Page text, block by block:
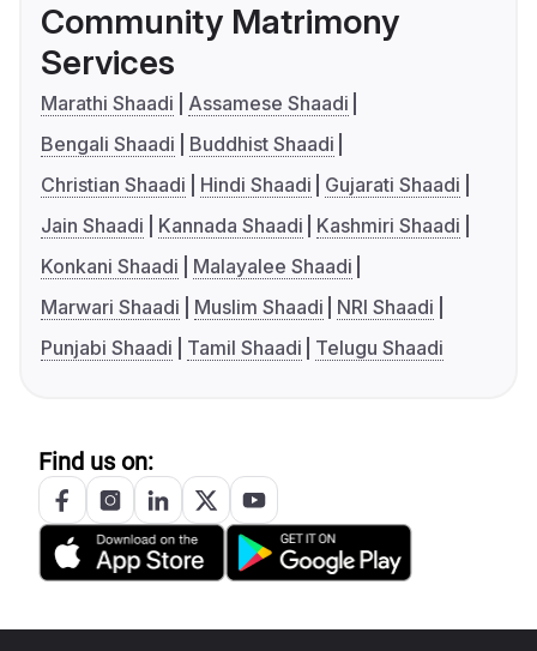
Community Matrimony
Services
Marathi Shaadi
Assamese Shaadi
Bengali Shaadi
Buddhist Shaadi
Christian Shaadi
Hindi Shaadi
Gujarati Shaadi
Jain Shaadi
Kannada Shaadi
Kashmiri Shaadi
Konkani Shaadi
Malayalee Shaadi
Marwari Shaadi
Muslim Shaadi
NRI Shaadi
Punjabi Shaadi
Tamil Shaadi Telugu Shaadi
Find us on: